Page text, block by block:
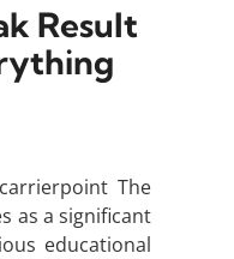
Result
The
as a significant
educational